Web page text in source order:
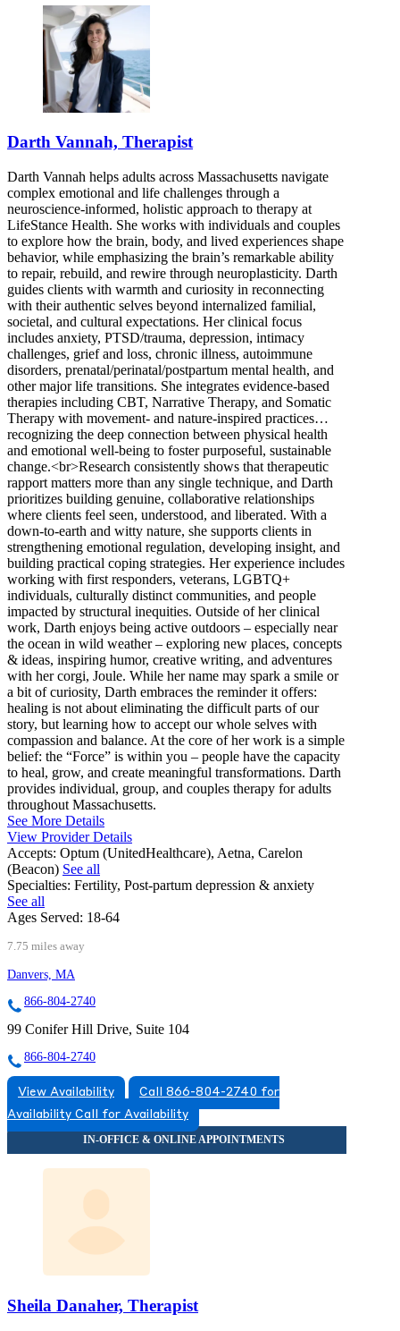
Darth Vannah, Therapist
Darth Vannah helps adults across Massachusetts navigate
complex emotional and life challenges through a
neuroscience-informed, holistic approach to therapy at
LifeStance Health. She works with individuals and couples
to explore how the brain, body, and lived experiences shape
behavior, while emphasizing the brain’s remarkable ability
to repair, rebuild, and rewire through neuroplasticity. Darth
guides clients with warmth and curiosity in reconnecting
with their authentic selves beyond internalized familial,
societal, and cultural expectations. Her clinical focus
includes anxiety, PTSD/trauma, depression, intimacy
challenges, grief and loss, chronic illness, autoimmune
disorders, prenatal/perinatal/postpartum mental health, and
other major life transitions. She integrates evidence-based
therapies including CBT, Narrative Therapy, and Somatic
Therapy with movement- and nature-inspired practices…
recognizing the deep connection between physical health
and emotional well-being to foster purposeful, sustainable
change.<br>Research consistently shows that therapeutic
rapport matters more than any single technique, and Darth
prioritizes building genuine, collaborative relationships
where clients feel seen, understood, and liberated. With a
down-to-earth and witty nature, she supports clients in
strengthening emotional regulation, developing insight, and
building practical coping strategies. Her experience includes
working with first responders, veterans, LGBTQ+
individuals, culturally distinct communities, and people
impacted by structural inequities. Outside of her clinical
work, Darth enjoys being active outdoors – especially near
the ocean in wild weather – exploring new places, concepts
& ideas, inspiring humor, creative writing, and adventures
with her corgi, Joule. While her name may spark a smile or
a bit of curiosity, Darth embraces the reminder it offers:
healing is not about eliminating the difficult parts of our
story, but learning how to accept our whole selves with
compassion and balance. At the core of her work is a simple
belief: the “Force” is within you – people have the capacity
to heal, grow, and create meaningful transformations. Darth
provides individual, group, and couples therapy for adults
throughout Massachusetts.
See More Details
View Provider Details
Accepts: Optum (UnitedHealthcare), Aetna, Carelon
(Beacon) See all
Specialties: Fertility, Post-partum depression & anxiety
See all
Ages Served: 18-64
7.75 miles away
Danvers, MA
866-804-2740
99 Conifer Hill Drive, Suite 104
866-804-2740
View Availability
Call 866-804-2740 for
Availability Call for Availability
Sheila Danaher, Therapist